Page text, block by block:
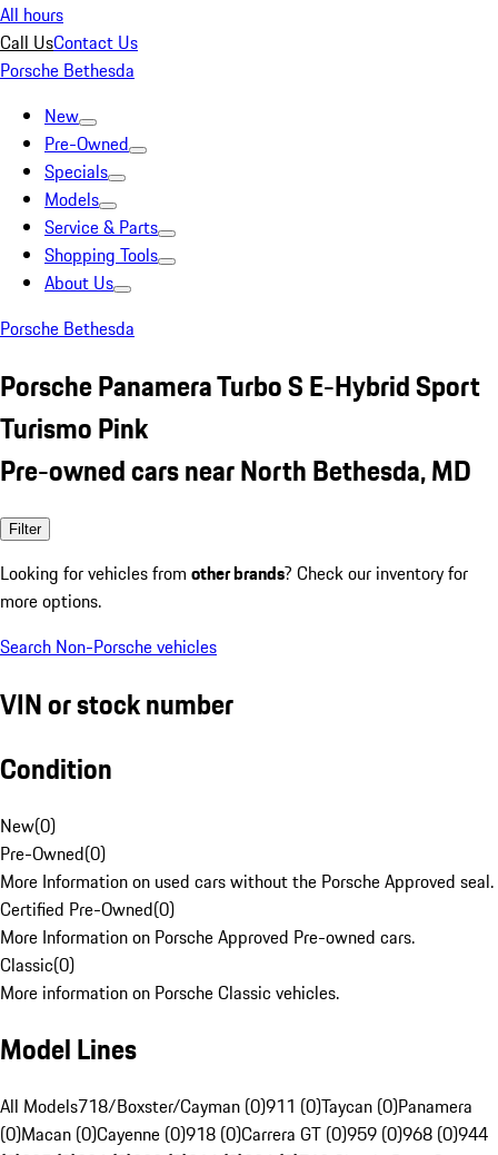
All hours
Call UsContact Us
Porsche Bethesda
New
Pre-Owned
Specials
Models
Service & Parts
Shopping Tools
About Us
Porsche Bethesda
Porsche Panamera Turbo S E-Hybrid Sport
Turismo Pink
Pre-owned cars near North Bethesda, MD
Filter
Looking for vehicles from other brands? Check our inventory for
more options.
Search Non-Porsche vehicles
VIN or stock number
Condition
New(0)
Pre-Owned(0)
More Information on used cars without the Porsche Approved seal.
Certified Pre-Owned(0)
More Information on Porsche Approved Pre-owned cars.
Classic(0)
More information on Porsche Classic vehicles.
Model Lines
All Models718/Boxster/Cayman (0)911 (0)Taycan (0)Panamera
(0)Macan (0)Cayenne (0)918 (0)Carrera GT (0)959 (0)968 (0)944